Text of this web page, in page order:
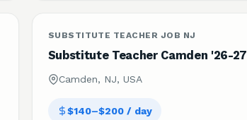
SUBSTITUTE TEACHER JOB NJ
Substitute Teacher Camden '26-27
Camden, NJ, USA
$140–$200 / day